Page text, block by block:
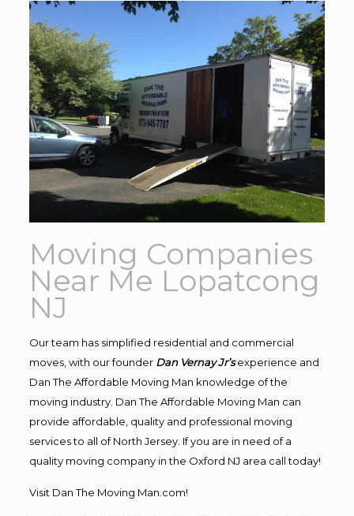
Moving Companies
Near Me Lopatcong
NJ
Our team has simplified residential and commercial
moves, with our founder Dan Vernay Jr’s experience and
Dan The Affordable Moving Man knowledge of the
moving industry. Dan The Affordable Moving Man can
provide affordable, quality and professional moving
services to all of North Jersey. If you are in need of a
quality moving company in the Oxford NJ area call today!
Visit Dan The Moving Man.com!